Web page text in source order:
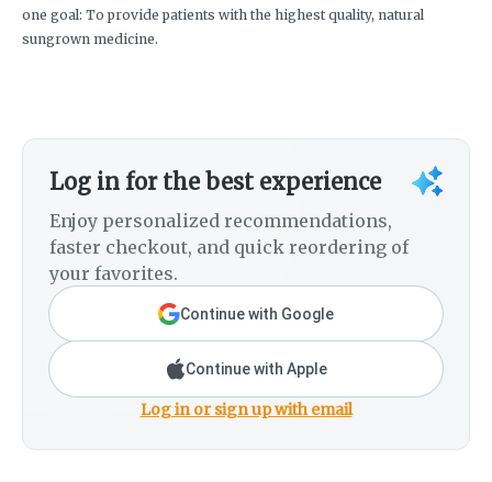
one goal: To provide patients with the highest quality, natural
sungrown medicine.
Log in for the best experience
Enjoy personalized recommendations,
faster checkout, and quick reordering of
your favorites.
Continue with Google
Continue with Apple
Log in or sign up with email